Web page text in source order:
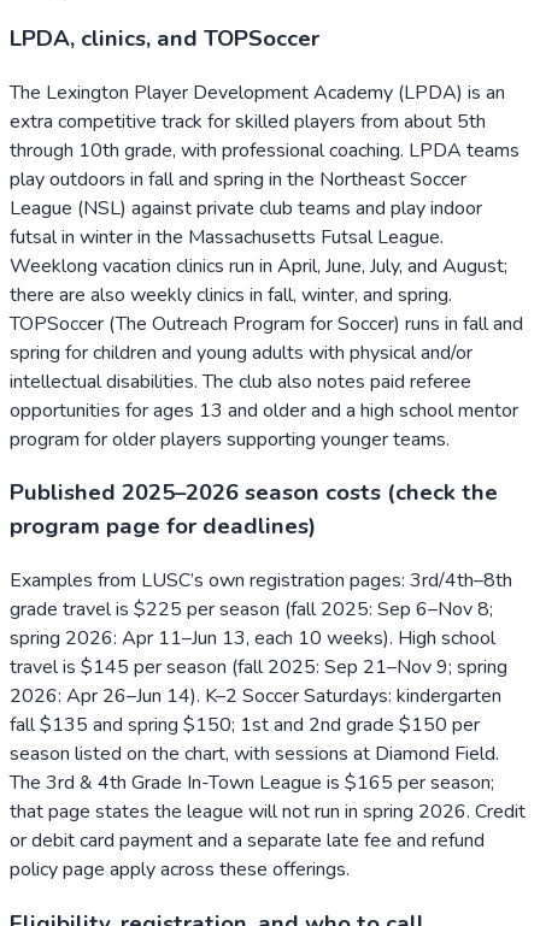
LPDA, clinics, and TOPSoccer
The Lexington Player Development Academy (LPDA) is an
extra competitive track for skilled players from about 5th
through 10th grade, with professional coaching. LPDA teams
play outdoors in fall and spring in the Northeast Soccer
League (NSL) against private club teams and play indoor
futsal in winter in the Massachusetts Futsal League.
Weeklong vacation clinics run in April, June, July, and August;
there are also weekly clinics in fall, winter, and spring.
TOPSoccer (The Outreach Program for Soccer) runs in fall and
spring for children and young adults with physical and/or
intellectual disabilities. The club also notes paid referee
opportunities for ages 13 and older and a high school mentor
program for older players supporting younger teams.
Published 2025–2026 season costs (check the
program page for deadlines)
Examples from LUSC’s own registration pages: 3rd/4th–8th
grade travel is $225 per season (fall 2025: Sep 6–Nov 8;
spring 2026: Apr 11–Jun 13, each 10 weeks). High school
travel is $145 per season (fall 2025: Sep 21–Nov 9; spring
2026: Apr 26–Jun 14). K–2 Soccer Saturdays: kindergarten
fall $135 and spring $150; 1st and 2nd grade $150 per
season listed on the chart, with sessions at Diamond Field.
The 3rd & 4th Grade In-Town League is $165 per season;
that page states the league will not run in spring 2026. Credit
or debit card payment and a separate late fee and refund
policy page apply across these offerings.